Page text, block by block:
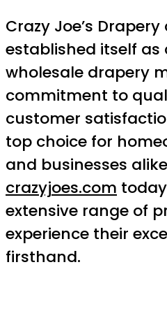
Crazy Joe’s
established itself as
wholesale drapery
commitment to
customer
top choice for
and businesses
crazyjoes.com
extensive range of
experience their
firsthand.